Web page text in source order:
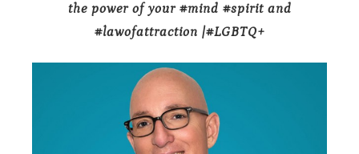
the power of your #mind #spirit and
#lawofattraction |#LGBTQ+